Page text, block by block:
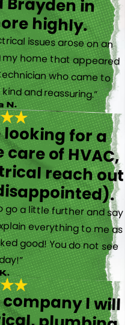
highly.
issues arose on an
home that appeared
who came to
and reassuring.”
N.
looking for a
of HVAC,
reach out
go a little further and say
everything to me as
good! You do not see
I will
plumbing